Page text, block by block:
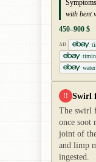
with bent
450–900 $
AD
!! Swirl
The swirl
once soot
joint of
and limp
ingested.